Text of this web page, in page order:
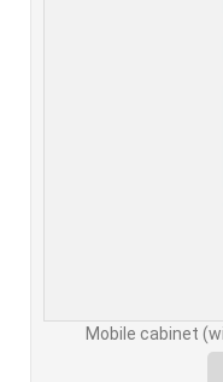
Mobile cabinet